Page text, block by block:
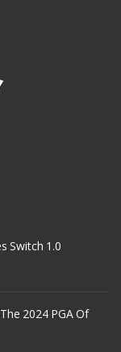
Switch 1.0
2024 PGA Of